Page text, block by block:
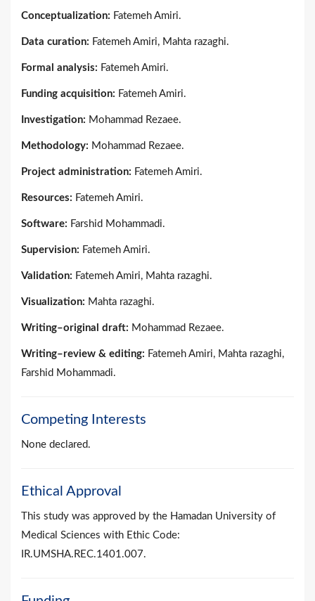
Conceptualization: Fatemeh Amiri.
Data curation: Fatemeh Amiri, Mahta razaghi.
Formal analysis: Fatemeh Amiri.
Funding acquisition: Fatemeh Amiri.
Investigation: Mohammad Rezaee.
Methodology: Mohammad Rezaee.
Project administration: Fatemeh Amiri.
Resources: Fatemeh Amiri.
Software: Farshid Mohammadi.
Supervision: Fatemeh Amiri.
Validation: Fatemeh Amiri, Mahta razaghi.
Visualization: Mahta razaghi.
Writing–original draft: Mohammad Rezaee.
Writing–review & editing: Fatemeh Amiri, Mahta razaghi,
Farshid Mohammadi.
Competing Interests
None declared.
Ethical Approval
This study was approved by the Hamadan University of
Medical Sciences with Ethic Code:
IR.UMSHA.REC.1401.007.